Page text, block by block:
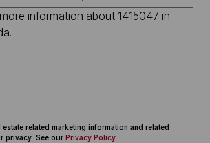
related marketing information and related
privacy. See our Privacy Policy